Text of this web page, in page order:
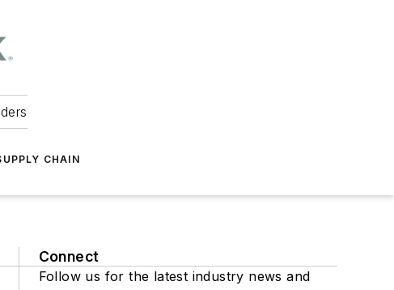
CHAIN
Connect
Follow us for the latest industry news and